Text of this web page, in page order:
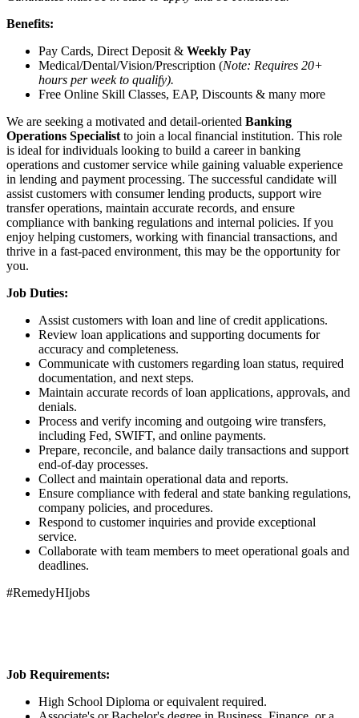
Benefits:
Pay Cards, Direct Deposit & Weekly Pay
Medical/Dental/Vision/Prescription (Note: Requires 20+
hours per week to qualify).
Free Online Skill Classes, EAP, Discounts & many more
We are seeking a motivated and detail-oriented Banking
Operations Specialist to join a local financial institution. This role
is ideal for individuals looking to build a career in banking
operations and customer service while gaining valuable experience
in lending and payment processing. The successful candidate will
assist customers with consumer lending products, support wire
transfer operations, maintain accurate records, and ensure
compliance with banking regulations and internal policies. If you
enjoy helping customers, working with financial transactions, and
thrive in a fast-paced environment, this may be the opportunity for
you.
Job Duties:
Assist customers with loan and line of credit applications.
Review loan applications and supporting documents for
accuracy and completeness.
Communicate with customers regarding loan status, required
documentation, and next steps.
Maintain accurate records of loan applications, approvals, and
denials.
Process and verify incoming and outgoing wire transfers,
including Fed, SWIFT, and online payments.
Prepare, reconcile, and balance daily transactions and support
end-of-day processes.
Collect and maintain operational data and reports.
Ensure compliance with federal and state banking regulations,
company policies, and procedures.
Respond to customer inquiries and provide exceptional
service.
Collaborate with team members to meet operational goals and
deadlines.
#RemedyHIjobs
Job Requirements:
High School Diploma or equivalent required.